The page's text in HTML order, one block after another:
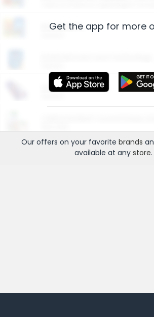
Restaurants
More Ways to Save
Get the app for more
Our offers on your favorite brands
available at any store.